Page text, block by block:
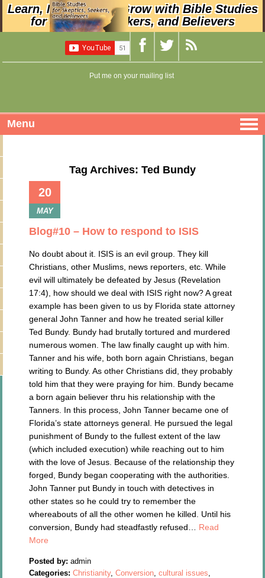
Learn, Nurture, and Grow with Bible Studies
for Skeptics, Seekers, and Believers
Put me on your mailing list
Menu
Tag Archives: Ted Bundy
20
MAY
Blog#10 – How to respond to ISIS
No doubt about it. ISIS is an evil group. They kill
Christians, other Muslims, news reporters, etc. While
evil will ultimately be defeated by Jesus (Revelation
17:4), how should we deal with ISIS right now? A great
example has been given to us by Florida state attorney
general John Tanner and how he treated serial killer
Ted Bundy. Bundy had brutally tortured and murdered
numerous women. The law finally caught up with him.
Tanner and his wife, both born again Christians, began
writing to Bundy. As other Christians did, they probably
told him that they were praying for him. Bundy became
a born again believer thru his relationship with the
Tanners. In this process, John Tanner became one of
Florida’s state attorneys general. He pursued the legal
punishment of Bundy to the fullest extent of the law
(which included execution) while reaching out to him
with the love of Jesus. Because of the relationship they
forged, Bundy began cooperating with the authorities.
John Tanner put Bundy in touch with detectives in
other states so he could try to remember the
whereabouts of all the other women he killed. Until his
conversion, Bundy had steadfastly refused… Read
More
Posted by: admin
Categories: Christianity,Conversion,cultural issues,